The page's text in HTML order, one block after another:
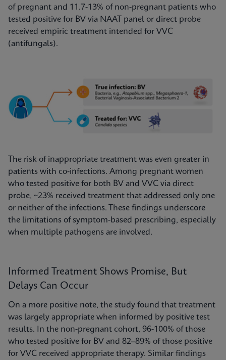
of pregnant and 11.7-13% of non-pregnant patients who
tested positive for BV via NAAT panel or direct probe
received empiric treatment intended for VVC
(antifungals).
The risk of inappropriate treatment was even greater in
patients with co-infections. Among pregnant women
who tested positive for both BV and VVC via direct
probe, ~23% received treatment that addressed only one
or neither of the infections. These findings underscore
the limitations of symptom-based prescribing, especially
when multiple pathogens are involved.
Informed Treatment Shows Promise, But
Delays Can Occur
On a more positive note, the study found that treatment
was largely appropriate when informed by positive test
results. In the non-pregnant cohort, 96-100% of those
who tested positive for BV and 82–89% of those positive
for VVC received appropriate therapy. Similar findings